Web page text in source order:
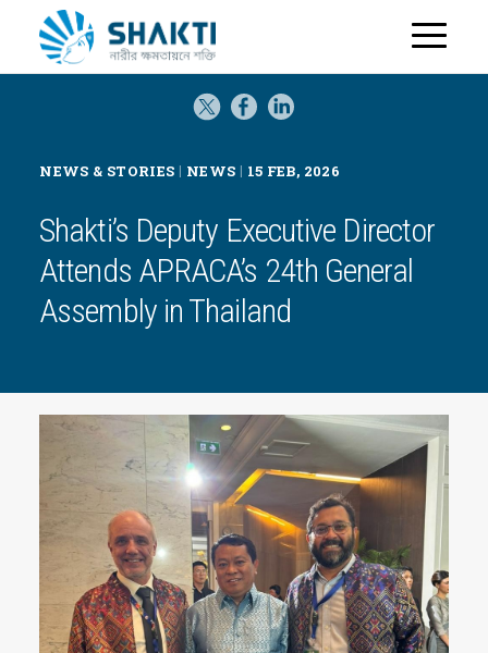
H
o
NEWS & STORIES | NEWS | 15 FEB, 2026
Shakti’s Deputy Executive Director
Attends APRACA’s 24th General
Assembly in Thailand